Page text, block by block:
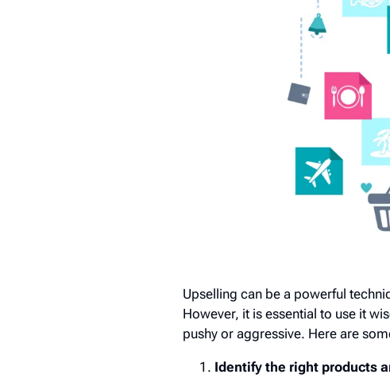
Upselling can be a powerful
However, it is essential to use it
pushy or aggressive. Here are
Identify the right products